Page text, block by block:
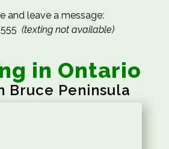
and leave a message:
(texting not available)
in Ontario
Bruce Peninsula